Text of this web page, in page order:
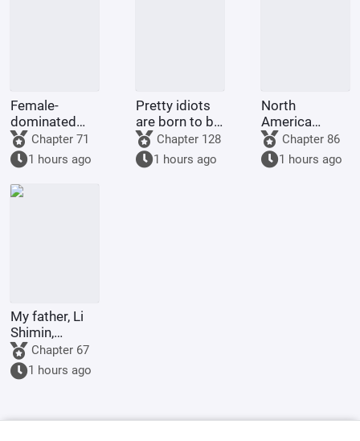
Female-
dominated
society: My
wife is an
incompetent
wife
Chapter 71
1 hours ago
Pretty idiots
are born to be
played with
and ruined by
their
Chapter 128
1 hours ago
North
America
1773: Do
Britain and
America even
Chapter 86
1 hours ago
My father, Li
Shimin,
requests Your
Majesty to
become the
Chapter 67
1 hours ago